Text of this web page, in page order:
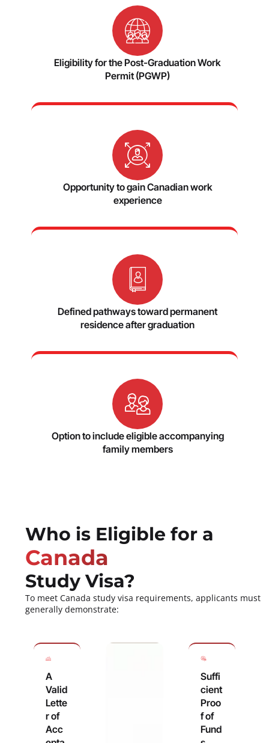
Eligibility for the Post-Graduation Work
Permit (PGWP)
Opportunity to gain Canadian work
experience
Defined pathways toward permanent
residence after graduation
Option to include eligible accompanying
family members
Who is Eligible for a
Canada
Study Visa?
To meet Canada study visa requirements, applicants must
generally demonstrate:
A
Valid
Lette
r of
Acc
Suffi
cient
Proo
f of
Fund